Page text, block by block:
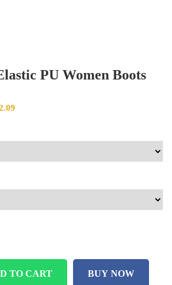
PU Women Boots
TO CART BUY NOW